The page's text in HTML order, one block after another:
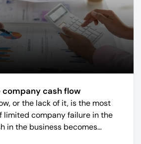
cash flow
or the lack of it, is the most
limited company failure in the
in the business becomes